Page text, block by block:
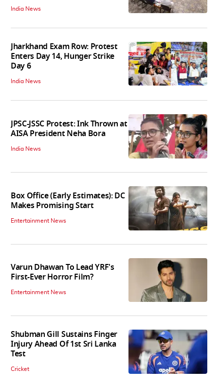
India News
Jharkhand Exam Row: Protest
Enters Day 14, Hunger Strike
Day 6
India News
JPSC-JSSC Protest: Ink Thrown at
AISA President Neha Bora
India News
Box Office (Early Estimates): DC
Makes Promising Start
Entertainment News
Varun Dhawan To Lead YRF's
First-Ever Horror Film?
Entertainment News
Shubman Gill Sustains Finger
Injury Ahead Of 1st Sri Lanka
Test
Cricket